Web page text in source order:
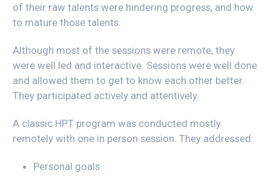
of their raw talents were hindering progress, and how
to mature those talents.
Although most of the sessions were remote, they
were well led and interactive. Sessions were well done
and allowed them to get to know each other better.
They participated actively and attentively.
A classic HPT program was conducted mostly
remotely with one in person session. They addressed:
Personal goals